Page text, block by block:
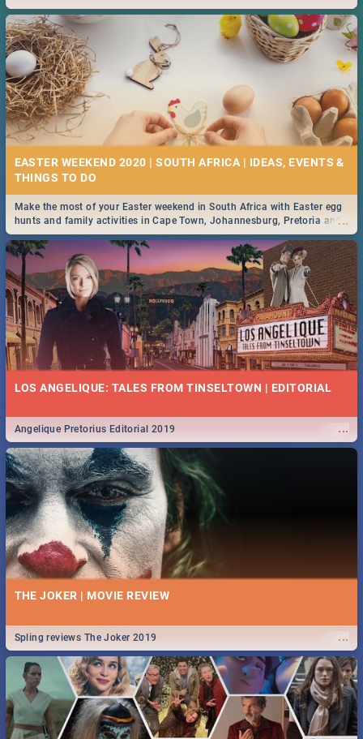
2019.
EASTER WEEKEND 2020 | SOUTH AFRICA | IDEAS, EVENTS &
...
Make the most of your Easter weekend in South Africa with Easter egg
hunts and family activities in Cape Town, Johannesburg, Pretoria and
Durban... Find things to do this Easter by looking at some ideas below.
LOS ANGELIQUE: TALES FROM TINSELTOWN | EDITORIAL
...
Angelique Pretorius Editorial 2019
THE JOKER | MOVIE REVIEW
...
Spling reviews The Joker 2019